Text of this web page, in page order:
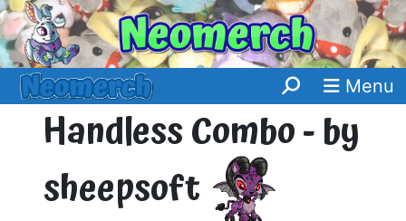
Menu
Handless Combo - by
sheepsoft